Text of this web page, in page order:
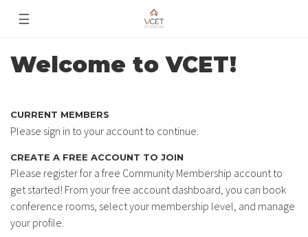
☰
Welcome to VCET!
CURRENT MEMBERS
Please sign in to your account to continue.
CREATE A FREE ACCOUNT TO JOIN
Please register for a free Community Membership account to
get started! From your free account dashboard, you can book
conference rooms, select your membership level, and manage
your profile.